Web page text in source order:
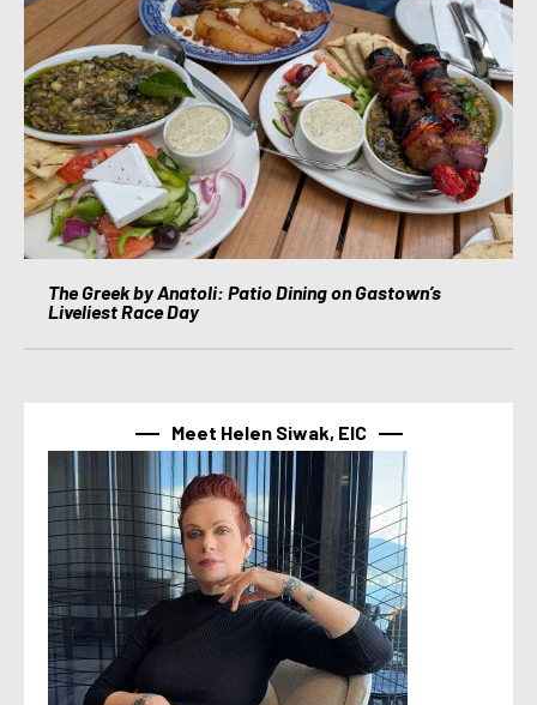
The Greek by Anatoli: Patio Dining on Gastown’s
Liveliest Race Day
Meet Helen Siwak, EIC